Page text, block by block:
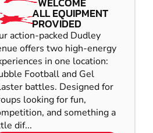
ALL EQUIPMENT
PROVIDED
action-packed Dudley
offers two high-energy
in one location:
Football and Gel
battles. Designed for
looking for fun,
and something a
dif...